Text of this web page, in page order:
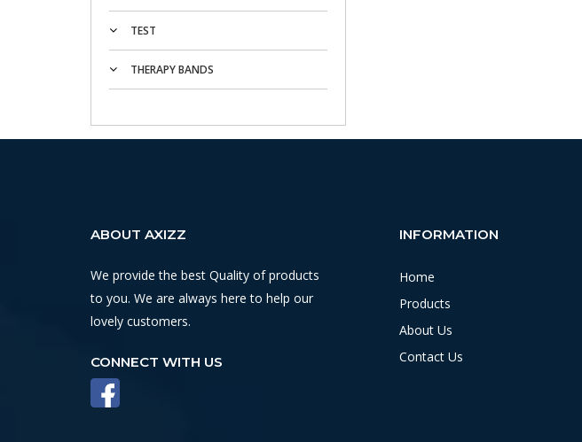
TEST
THERAPY BANDS
ABOUT AXIZZ
We provide the best Quality of products
to you. We are always here to help our
lovely customers.
CONNECT WITH US
INFORMATION
Home
Products
About Us
Contact Us